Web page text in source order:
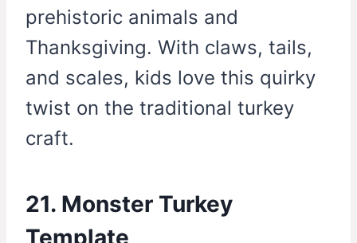
prehistoric animals and
Thanksgiving. With claws, tails,
and scales, kids love this quirky
twist on the traditional turkey
craft.
21. Monster Turkey